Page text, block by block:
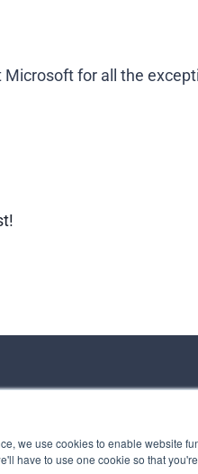
we use cookies to enable website
have to use one cookie so that
Microsoft for all the